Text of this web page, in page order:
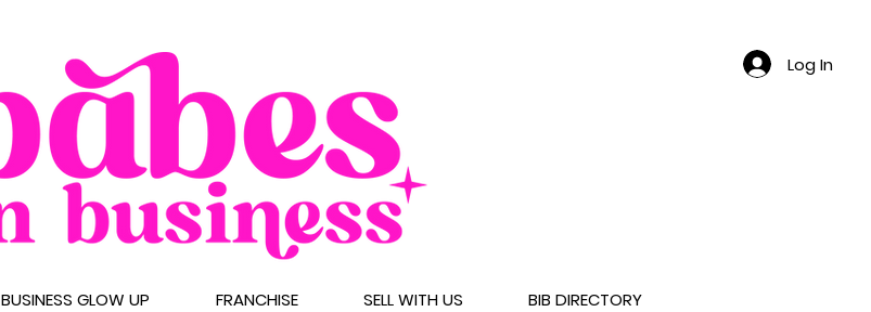
Log In
BUSINESS GLOW UP FRANCHISE SELL WITH US BIB DIRECTORY